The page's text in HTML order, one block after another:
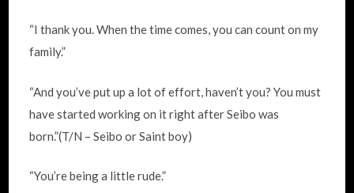
“I thank you. When the time comes, you can count on my
family.”
“And you’ve put up a lot of effort, haven’t you? You must
have started working on it right after Seibo was
born.”(T/N – Seibo or Saint boy)
“You’re being a little rude.”